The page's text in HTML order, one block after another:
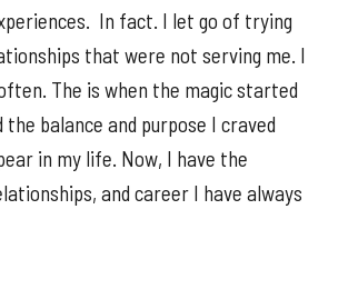
In fact. I let go of trying
that were not serving me. I
The is when the magic started
the balance and purpose I craved
in my life. Now, I have the
and career I have always